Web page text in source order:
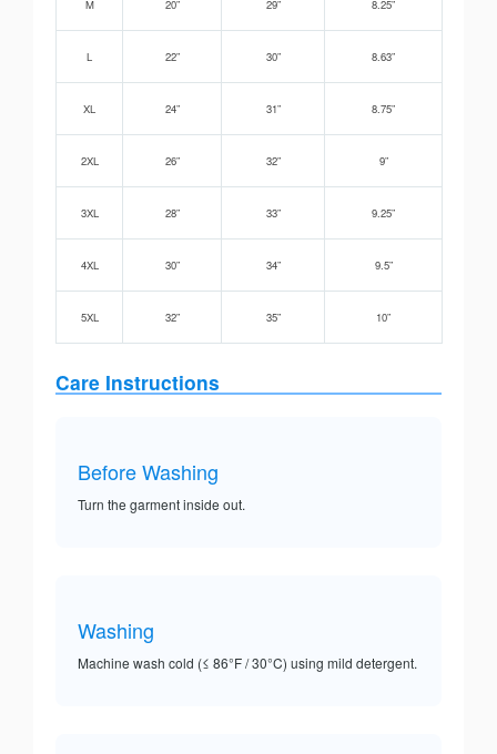
M 20” 29” 8.25”
L 22” 30” 8.63”
XL 24” 31” 8.75”
2XL 26” 32” 9”
3XL 28” 33” 9.25”
4XL 30” 34” 9.5”
5XL 32” 35” 10”
Care Instructions
Before Washing
Turn the garment inside out.
Washing
Machine wash cold (≤ 86°F / 30°C) using mild detergent.